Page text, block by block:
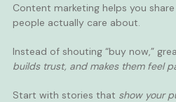
Content marketing helps you
people actually care about.
Instead of shouting “buy now,”
builds trust, and makes them feel
Start with stories that show your